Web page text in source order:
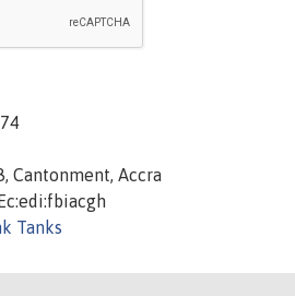
Cantonment, Accra
Tanks